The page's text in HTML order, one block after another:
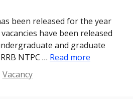
been released for the year
have been released
and graduate
NTPC … Read more
Vacancy